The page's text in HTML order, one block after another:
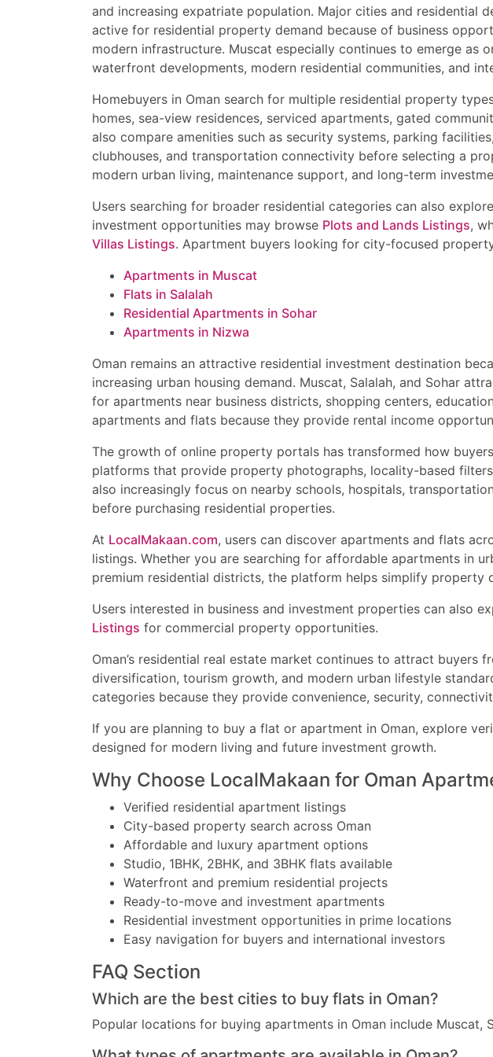
Luxury Apartment in Qurum – OMR 180,000
Townhouse in Muscat Hills – OMR 220,000 onwards
Independent Villa in Al Mouj Muscat – OMR 450,000
Semi-Detached House in MSQ – OMR 320,000
Luxury Beachfront Villa in Shatti Al Qurum – OMR 1
Best Property Investment Areas in Muscat
Al Mouj Muscat & Muscat Hills
Luxury condominiums
Independent villas
Townhouses
Semi-detached homes
Bungalows and beachfront villas
Penthouse apartments
Smart homes
Investment properties
Important Tips Before Buying Property in Muscat
Verify title deed and ownership documents
Check freehold eligibility for expatriate buyers
Verify airport and highway connectivity
Confirm maintenance fees and community
Ensure proper legal and financing verification
buyers looking for apartments, flats, and
Contact Now for Best Property Deals in Muscat
Book your site visit today for the best deals on
Limited premium inventory available in top Muscat
and increasing expatriate population. Major cities and residential
active for residential property demand because of business
modern infrastructure. Muscat especially continues to emerge as
waterfront developments, modern residential communities, and
Homebuyers in Oman search for multiple residential property
homes, sea-view residences, serviced apartments, gated
also compare amenities such as security systems, parking
clubhouses, and transportation connectivity before selecting a
modern urban living, maintenance support, and long-term
Users searching for broader residential categories can also explore
investment opportunities may browse Plots and Lands Listings,
Villas Listings. Apartment buyers looking for city-focused
Apartments in Muscat
Flats in Salalah
Residential Apartments in Sohar
Apartments in Nizwa
Oman remains an attractive residential investment destination
increasing urban housing demand. Muscat, Salalah, and Sohar
for apartments near business districts, shopping centers,
apartments and flats because they provide rental income
The growth of online property portals has transformed how
platforms that provide property photographs, locality-based
also increasingly focus on nearby schools, hospitals,
before purchasing residential properties.
At LocalMakaan.com, users can discover apartments and flats
listings. Whether you are searching for affordable apartments in
premium residential districts, the platform helps simplify
Users interested in business and investment properties can also
Listings for commercial property opportunities.
Oman’s residential real estate market continues to attract
diversification, tourism growth, and modern urban lifestyle
categories because they provide convenience, security,
If you are planning to buy a flat or apartment in Oman, explore
designed for modern living and future investment growth.
Why Choose LocalMakaan for Oman
Verified residential apartment listings
City-based property search across Oman
Affordable and luxury apartment options
Studio, 1BHK, 2BHK, and 3BHK flats available
Waterfront and premium residential projects
Ready-to-move and investment apartments
Residential investment opportunities in prime locations
Easy navigation for buyers and international investors
FAQ Section
Which are the best cities to buy flats in Oman?
Popular locations for buying apartments in Oman include Muscat,